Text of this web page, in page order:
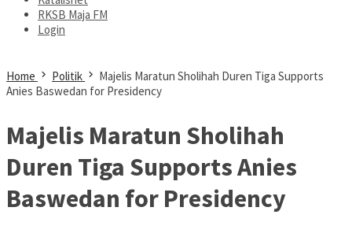
RKSB Maja FM
Login
Home Politik
Majelis Maratun Sholihah Duren Tiga Supports
Anies Baswedan for Presidency
Majelis Maratun Sholihah
Duren Tiga Supports Anies
Baswedan for Presidency